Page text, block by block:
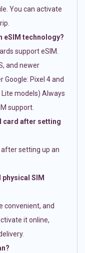
You can activate
eSIM technology?
support eSIM.
and newer
Google: Pixel 4 and
models) Always
support.
card after setting
after setting up an
SIM
convenient, and
it online,